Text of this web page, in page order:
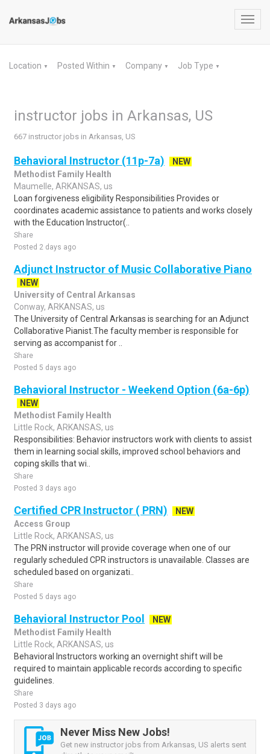
Location ▼ Posted Within ▼ Company ▼ Job Type ▼
instructor jobs in Arkansas, US
667 instructor jobs in Arkansas, US
Behavioral Instructor (11p-7a)
NEW
Methodist Family Health
Maumelle, ARKANSAS, us
Loan forgiveness eligibility Responsibilities Provides or
coordinates academic assistance to patients and works closely
with the Education Instructor(..
Share
Posted 2 days ago
Adjunct Instructor of Music Collaborative Piano
NEW
University of Central Arkansas
Conway, ARKANSAS, us
The University of Central Arkansas is searching for an Adjunct
Collaborative Pianist.The faculty member is responsible for
serving as accompanist for ..
Share
Posted 5 days ago
Behavioral Instructor - Weekend Option (6a-6p)
NEW
Methodist Family Health
Little Rock, ARKANSAS, us
Responsibilities: Behavior instructors work with clients to assist
them in learning social skills, improved school behaviors and
coping skills that wi..
Share
Posted 3 days ago
Certified CPR Instructor ( PRN)
NEW
Access Group
Little Rock, ARKANSAS, us
The PRN instructor will provide coverage when one of our
regularly scheduled CPR instructors is unavailable. Classes are
scheduled based on organizati..
Share
Posted 5 days ago
Behavioral Instructor Pool
NEW
Methodist Family Health
Little Rock, ARKANSAS, us
Behavioral Instructors working an overnight shift will be
required to maintain applicable records according to specific
guidelines.
Share
Posted 3 days ago
Never Miss New Jobs!
Get new instructor jobs from Arkansas, US alerts sent